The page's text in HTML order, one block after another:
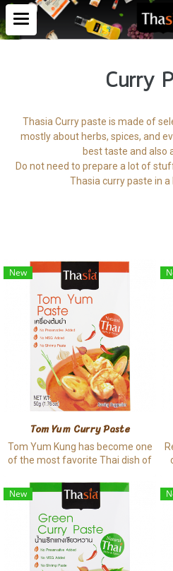
Curry
Thasia Curry paste is made of
mostly about herbs, spices, and
best taste and also
Do not need to prepare a lot of
Thasia curry paste in a
New
Tom Yum Curry Paste
Tom Yum Kung has become one
of the most favorite Thai dish of
The taste is unique by balancing
sourness, spiciness, a bit sweet,
and a bit salty.
New